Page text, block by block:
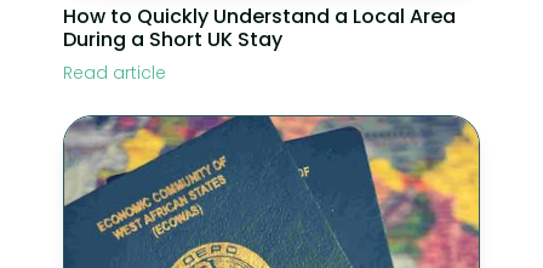
How to Quickly Understand a Local Area
During a Short UK Stay
Read article